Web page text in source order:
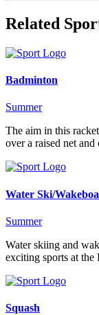
Related
Badminton
Summer
The aim in this
over a raised net
Water Ski/
Summer
Water skiing and
exciting sports at the
Squash